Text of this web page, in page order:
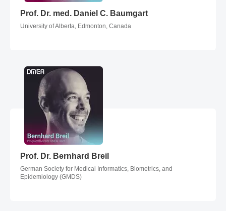
Prof. Dr. med. Daniel C. Baumgart
Prof. Dr. med. Daniel C. Baumgart
University of Alberta, Edmonton, Canada
Prof. Dr. Bernhard Breil
Prof. Dr. Bernhard Breil
German Society for Medical Informatics, Biometrics, and
Epidemiology (GMDS)